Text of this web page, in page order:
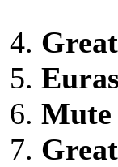
Mute